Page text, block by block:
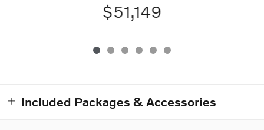
$51,149
Included Packages & Accessories